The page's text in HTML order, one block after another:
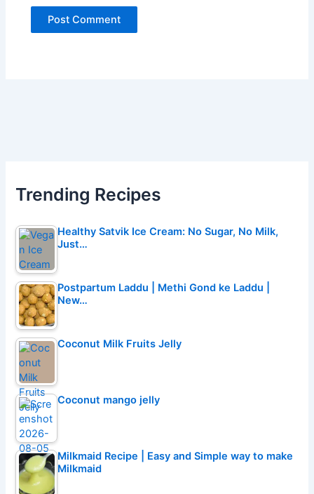
Trending Recipes
Healthy Satvik Ice Cream: No Sugar, No Milk,
Just…
Postpartum Laddu | Methi Gond ke Laddu |
New…
Coconut Milk Fruits Jelly
Coconut mango jelly
Milkmaid Recipe | Easy and Simple way to make
Milkmaid